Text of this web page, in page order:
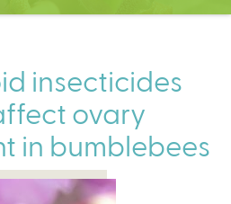
insecticides
ovary
in bumblebees